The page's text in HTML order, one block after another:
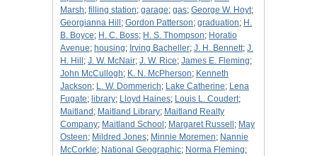
Marsh; filling station; garage; gas; George W. Hoyt;
Georgianna Hill ; Gordon Patterson; graduation; H.
B. Boyce; H. C. Boss; H. S. Thompson; Horatio
Avenue; housing; Irving Bacheller; J. H. Bennett; J.
H. Hill ; J. W. McNair; J. W. Rice; James E. Fleming;
John McCullogh; K. N. McPherson; Kenneth
Jackson; L. W. Dommerich; Lake Catherine; Lena
Fugate; library; Lloyd Haines; Louis L. Coudert;
Maitland ; Maitland Library; Maitland Realty
Company; Maitland School ; Margaret Russell ; May
Osteen; Mildred Jones; Minnie Moremen; Nannie
McCorkle; National Geographic; Norma Fleming;